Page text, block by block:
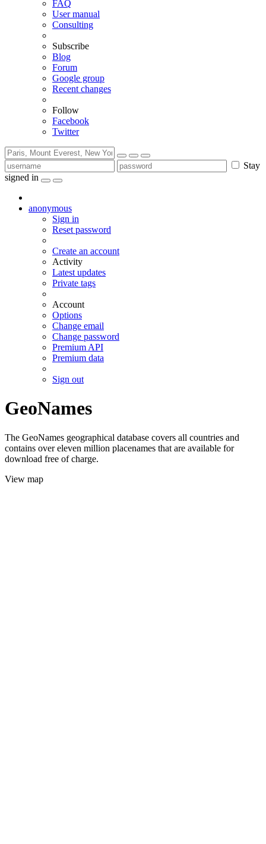
FAQ
User manual
Consulting
Subscribe
Blog
Forum
Google group
Recent changes
Follow
Facebook
Twitter
Stay
signed in
anonymous
Sign in
Reset password
Create an account
Activity
Latest updates
Private tags
Account
Options
Change email
Change password
Premium API
Premium data
Sign out
GeoNames
The GeoNames geographical database covers all countries and
contains over eleven million placenames that are available for
download free of charge.
View map